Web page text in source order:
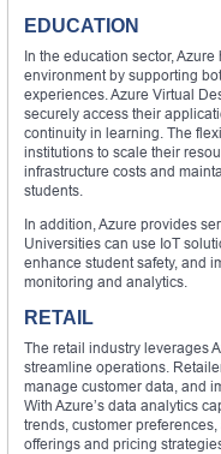
EDUCATION
In the education sector,
environment by supporting
experiences. Azure Virtual
securely access their
continuity in learning. The
institutions to scale their
infrastructure costs and
students.
In addition, Azure provides
Universities can use IoT
enhance student safety, and
monitoring and analytics.
RETAIL
The retail industry leverages
streamline operations.
manage customer data, and
With Azure’s data analytics
trends, customer
offerings and pricing